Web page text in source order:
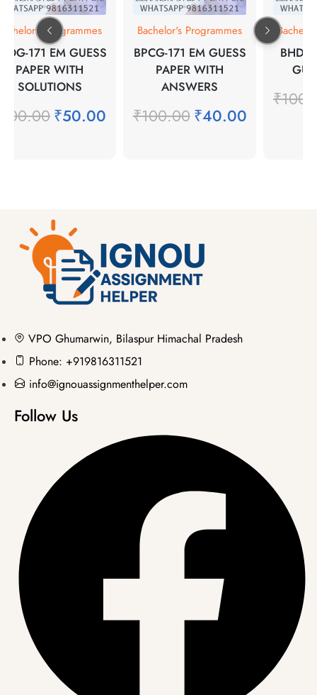
Programmes
171 EM GUESS
PAPER WITH
SOLUTIONS
100.00₹50.00
Bachelor's Programmes
BPCG-171 EM GUESS
PAPER WITH
ANSWERS
₹100.00 ₹40.00
₹
VPO Ghumarwin, Bilaspur Himachal Pradesh
Phone: +919816311521
info@ignouassignmenthelper.com
Follow Us